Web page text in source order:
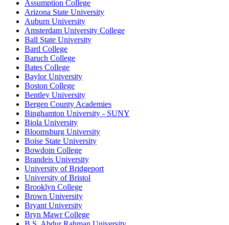
Assumption College
Arizona State University
Auburn University
Amsterdam University College
Ball State University
Bard College
Baruch College
Bates College
Baylor University
Boston College
Bentley University
Bergen County Academies
Binghamton University - SUNY
Biola University
Bloomsburg University
Boise State University
Bowdoin College
Brandeis University
University of Bridgeport
University of Bristol
Brooklyn College
Brown University
Bryant University
Bryn Mawr College